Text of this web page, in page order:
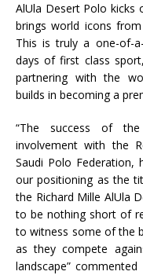
AlUla Desert Polo kicks
brings world icons
This is truly a one-of-
days of first class
partnering with the
builds in becoming a
“The success of
involvement with the
Saudi Polo
our positioning as the
the Richard Mille AlUla
to be nothing short of
to witness some of the
as they compete
landscape”